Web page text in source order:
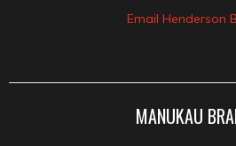
Email Henderson
MANUKAU